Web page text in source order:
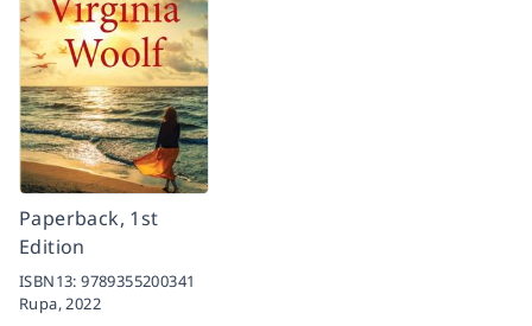
Paperback, 1st
Edition
ISBN13:9789355200341
Rupa, 2022